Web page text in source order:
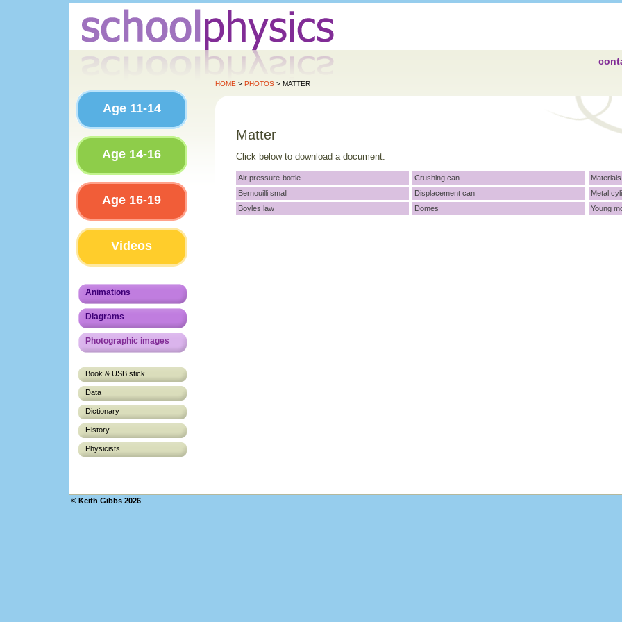
Age 11-14
Age 14-16
Age 16-19
Videos
Animations
Diagrams
Photographic images
Book & USB stick
Data
Dictionary
History
Physicists
HOME > PHOTOS> MATTER
Matter
Click below to download a document.
Air pressure-bottle
Bernouilli small
Boyles law
Crushing can
Displacement can
Domes
Materials
Metal
Young
© Keith Gibbs 2026